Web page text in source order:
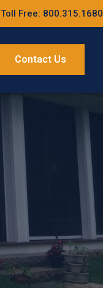
Toll Free: 800.315.1680
Contact Us